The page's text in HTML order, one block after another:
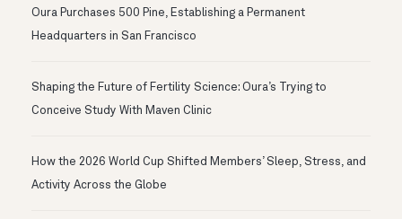
Oura Purchases 500 Pine, Establishing a Permanent
Headquarters in San Francisco
Shaping the Future of Fertility Science: Oura’s Trying to
Conceive Study With Maven Clinic
How the 2026 World Cup Shifted Members’ Sleep, Stress, and
Activity Across the Globe